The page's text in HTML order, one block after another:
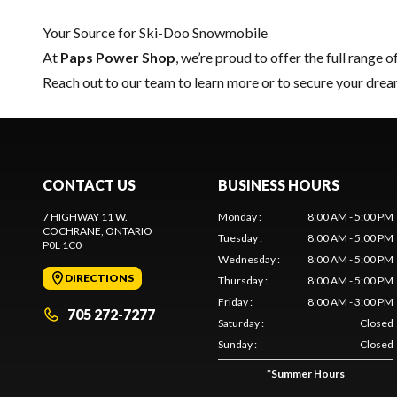
Your Source for Ski-Doo Snowmobile
At Paps Power Shop , we’re proud to offer the full range
Reach out to our teamto learn more or to secure your
CONTACT US
7 HIGHWAY 11 W.
COCHRANE , ONTARIO
P0L 1C0
DIRECTIONS
705 272-7277
BUSINESS HOURS
Monday:
8:00 AM - 5:00 PM
Tuesday:
8:00 AM - 5:00 PM
Wednesday:
8:00 AM - 5:00 PM
Thursday:
8:00 AM - 5:00 PM
Friday:
8:00 AM - 3:00 PM
Saturday:
Closed
Sunday: Closed
*Summer Hours